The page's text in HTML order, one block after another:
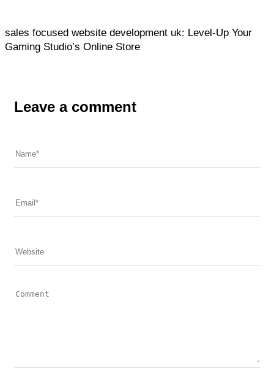
sales focused website development uk: Level‑Up Your
Gaming Studio’s Online Store
Leave a comment